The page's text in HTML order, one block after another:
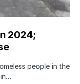
2024;
people in the